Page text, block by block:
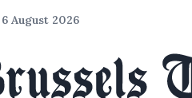
August 2026